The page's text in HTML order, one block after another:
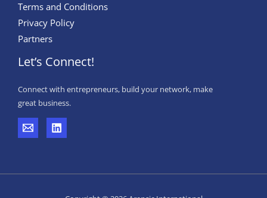
Terms and Conditions
Privacy Policy
Partners
Let’s Connect!
Connect with entrepreneurs, build your network, make
great business.